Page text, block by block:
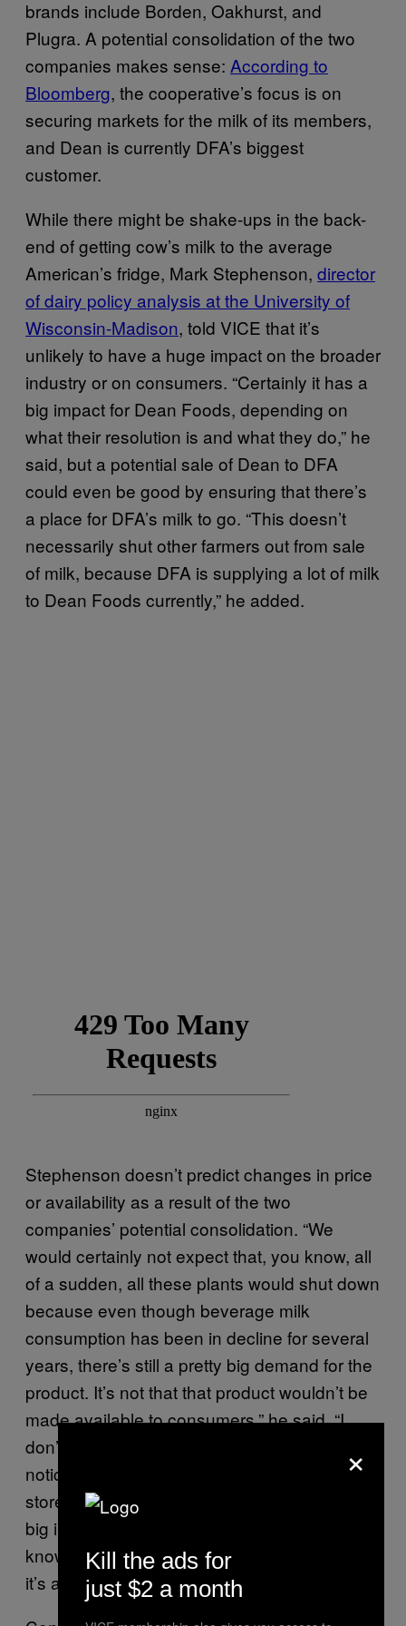
brands include Borden, Oakhurst, and
Plugra. A potential consolidation of the two
companies makes sense: According to
Bloomberg, the cooperative’s focus is on
securing markets for the milk of its members,
and Dean is currently DFA’s biggest
customer.
While there might be shake-ups in the back-
end of getting cow’s milk to the average
American’s fridge, Mark Stephenson, director
of dairy policy analysis at the University of
Wisconsin-Madison, told VICE that it’s
unlikely to have a huge impact on the broader
industry or on consumers. “Certainly it has a
big impact for Dean Foods, depending on
what their resolution is and what they do,” he
said, but a potential sale of Dean to DFA
could even be good by ensuring that there’s
a place for DFA’s milk to go. “This doesn’t
necessarily shut other farmers out from sale
of milk, because DFA is supplying a lot of milk
to Dean Foods currently,” he added.
Stephenson doesn’t predict changes in price
or availability as a result of the two
companies’ potential consolidation. “We
would certainly not expect that, you know, all
of a sudden, all these plants would shut down
because even though beverage milk
consumption has been in decline for several
years, there’s still a pretty big demand for the
product. It’s not that that product wouldn’t be
made available to consumers,” he said. “I
don’t think that consumers are really going to
notice anything different, you know, in their
stores. That’s what I meant by it’s not a real
big impact on the industry. Consumers won’t
know, and I don’t think that for dairy farmers,
it’s a very big impact either.”
×
Kill the ads for
just $2 a month